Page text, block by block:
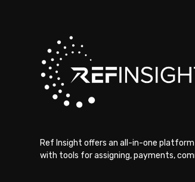
Ref Insight offers an all-in-one
with tools for assigning, payments,